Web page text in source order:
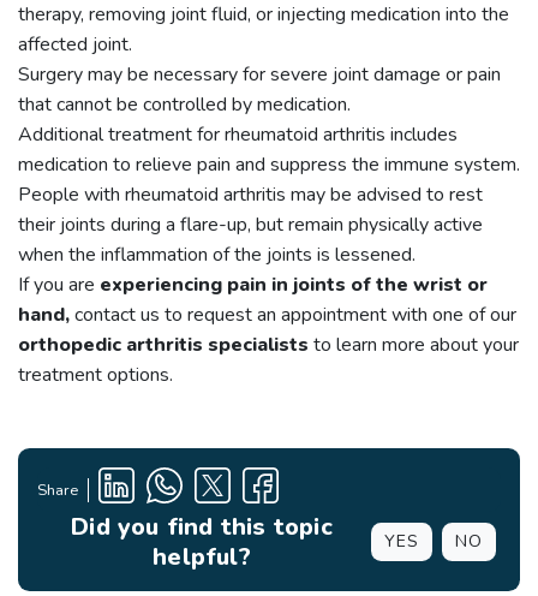
therapy, removing joint fluid, or injecting medication into the
affected joint.
Surgery may be necessary for severe joint damage or pain
that cannot be controlled by medication.
Additional treatment for rheumatoid arthritis includes
medication to relieve pain and suppress the immune system.
People with rheumatoid arthritis may be advised to rest
their joints during a flare-up, but remain physically active
when the inflammation of the joints is lessened.
If you are experiencing pain in joints of the wrist or
hand,contact us to request an appointment with one of our
orthopedic arthritis specialists to learn more about your
treatment options.
Share
Did you find this topic
helpful?
YES NO